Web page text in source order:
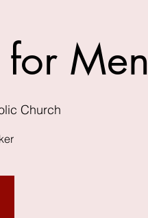
for Men
Church